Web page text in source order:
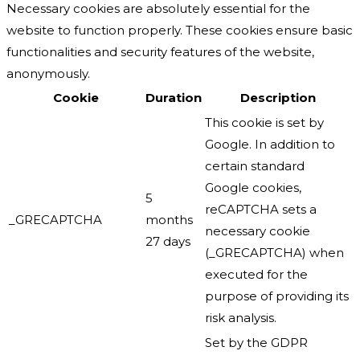
Necessary cookies are absolutely essential for the
website to function properly. These cookies ensure basic
functionalities and security features of the website,
anonymously.
Cookie
Duration Description
_GRECAPTCHA
5
months
27 days
This cookie is set by
Google. In addition to
certain standard
Google cookies,
reCAPTCHA sets a
necessary cookie
(_GRECAPTCHA) when
executed for the
purpose of providing its
risk analysis.
Set by the GDPR